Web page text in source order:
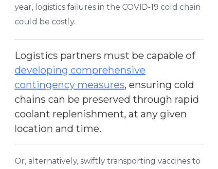
year, logistics failures in the COVID-19 cold chain
could be costly.
Logistics partners must be capable of
developing comprehensive
contingency measures, ensuring cold
chains can be preserved through rapid
coolant replenishment, at any given
location and time.
Or, alternatively, swiftly transporting vaccines to